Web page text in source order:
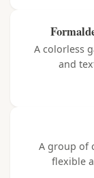
A colorless
and
A group of
flexible